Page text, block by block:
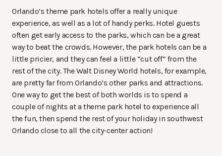
Orlando’s theme park hotels offer a really unique
experience, as well as a lot of handy perks. Hotel guests
often get early access to the parks, which can be a great
way to beat the crowds. However, the park hotels can be a
little pricier, and they can feel a little “cut off” from the
rest of the city. The Walt Disney World hotels, for example,
are pretty far from Orlando’s other parks and attractions.
One way to get the best of both worlds is to spend a
couple of nights at a theme park hotel to experience all
the fun, then spend the rest of your holiday in southwest
Orlando close to all the city-center action!